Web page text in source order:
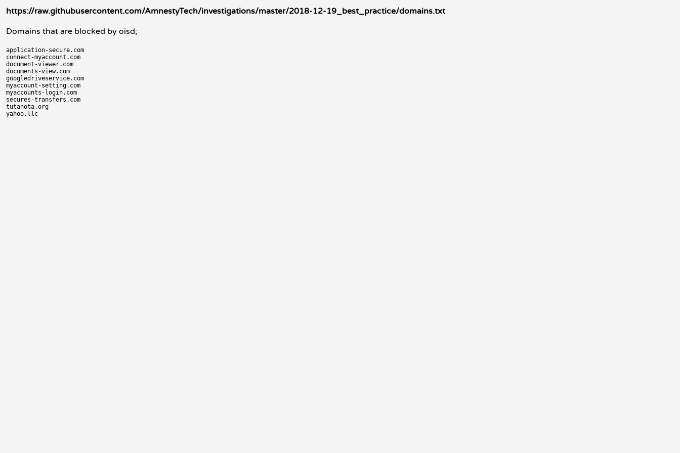
https://raw.githubusercontent.com/AmnestyTech/investigations/master/2018-12-19_best_practice/domains.txt
Domains that are blocked by oisd;
application-secure.com
connect-myaccount.com
document-viewer.com
documents-view.com
googledriveservice.com
myaccount-setting.com
myaccounts-login.com
secures-transfers.com
tutanota.org